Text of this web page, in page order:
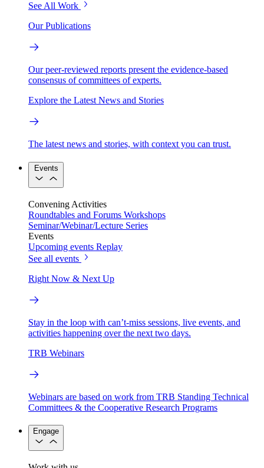
See All Work
Our Publications
Our peer-reviewed reports present the evidence-based
consensus of committees of experts.
Explore the Latest News and Stories
The latest news and stories, with context you can trust.
Events
Convening Activities
Roundtables and Forums Workshops
Seminar/Webinar/Lecture Series
Events
Upcoming events Replay
See all events
Right Now & Next Up
Stay in the loop with can’t-miss sessions, live events, and
activities happening over the next two days.
TRB Webinars
Webinars are based on work from TRB Standing Technical
Committees & the Cooperative Research Programs
Engage